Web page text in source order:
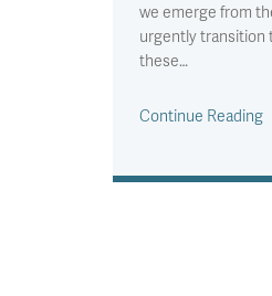
we emerge from
urgently transition
these…
Continue Reading